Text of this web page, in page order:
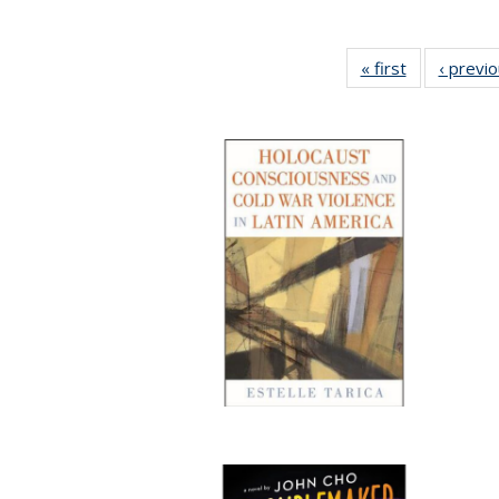
« first
Full listing
table:
‹